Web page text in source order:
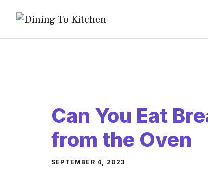
content
Can You Eat
from the Oven
SEPTEMBER 4, 2023